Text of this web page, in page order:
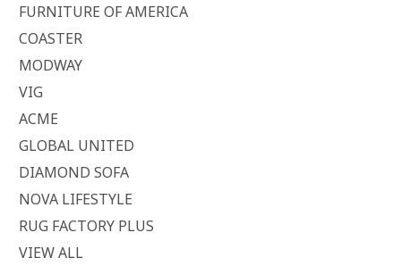
FURNITURE OF AMERICA
COASTER
MODWAY
VIG
ACME
GLOBAL UNITED
DIAMOND SOFA
NOVA LIFESTYLE
RUG FACTORY PLUS
VIEW ALL